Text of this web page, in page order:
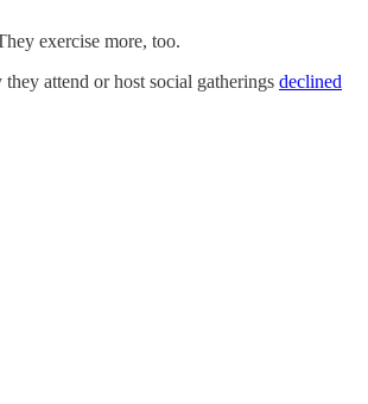
exercise more, too.
attend or host social gatherings declined